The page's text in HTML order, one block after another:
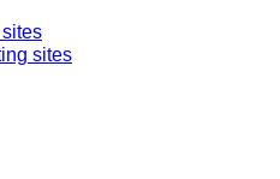
sites